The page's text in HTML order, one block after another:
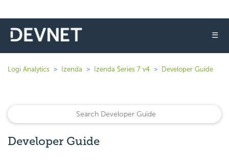
☰
Logi Analytics Izenda Izenda Series 7 v4 Developer Guide
Developer Guide